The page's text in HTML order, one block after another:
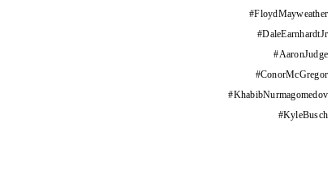
#FloydMayweather
#DaleEarnhardtJr
#AaronJudge
#ConorMcGregor
#KhabibNurmagomedov
#KyleBusch